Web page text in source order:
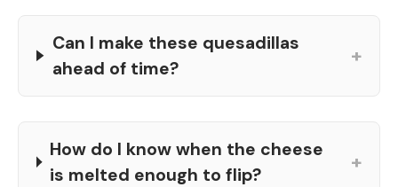
Can I make these quesadillas
ahead of time?
+
How do I know when the cheese
is melted enough to flip?
+